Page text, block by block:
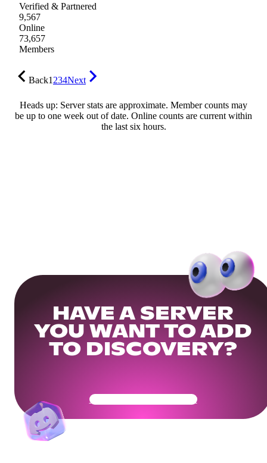
Verified & Partnered
9,567
Online
73,657
Members
Back1234Next
Heads up: Server stats are approximate. Member counts may
be up to one week out of date. Online counts are current within
the last six hours.
HAVE A SERVER
YOU WANT TO ADD
TO DISCOVERY?
Get Your Community Ready